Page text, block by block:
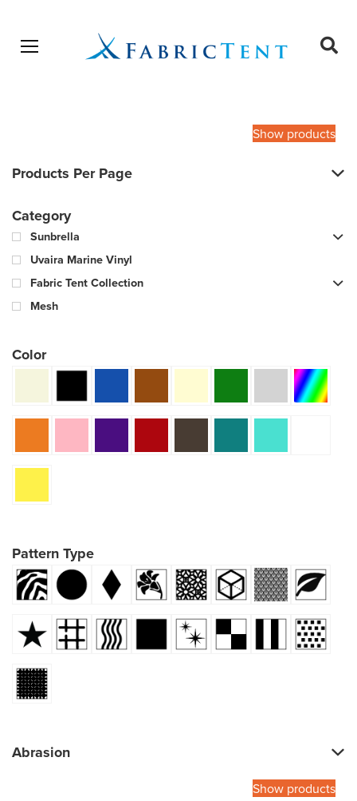
Open menu
Show products
Products Per Page
Category
Sunbrella
Uvaira Marine Vinyl
Fabric Tent Collection
Mesh
Color
Pattern Type
Abrasion
Show products